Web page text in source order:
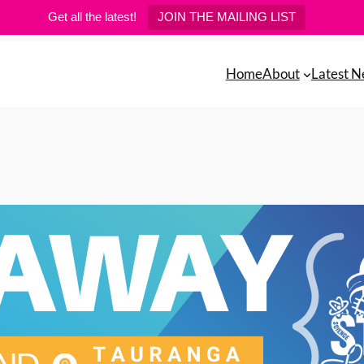
Get all the latest! JOIN THE MAILING LIST
HomeAbout Latest